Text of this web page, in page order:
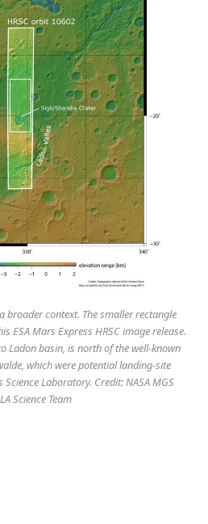
broader context. The smaller rectangle
ESA Mars Express HRSC image release.
Ladon basin, is north of the well-known
which were potential landing-site
Science Laboratory. Credit: NASA MGS
Science Team